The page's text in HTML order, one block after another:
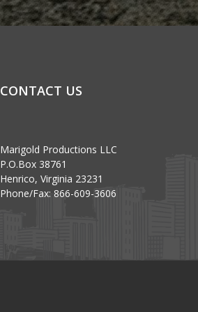
CONTACT US
Marigold Productions LLC
P.O.Box 38761
Henrico, Virginia 23231
Phone/Fax: 866-609-3606